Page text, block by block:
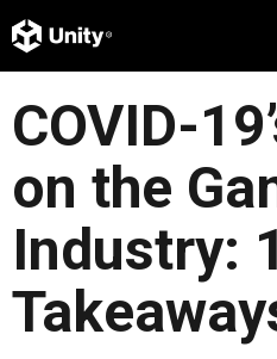
COVID-
on the
Industry: